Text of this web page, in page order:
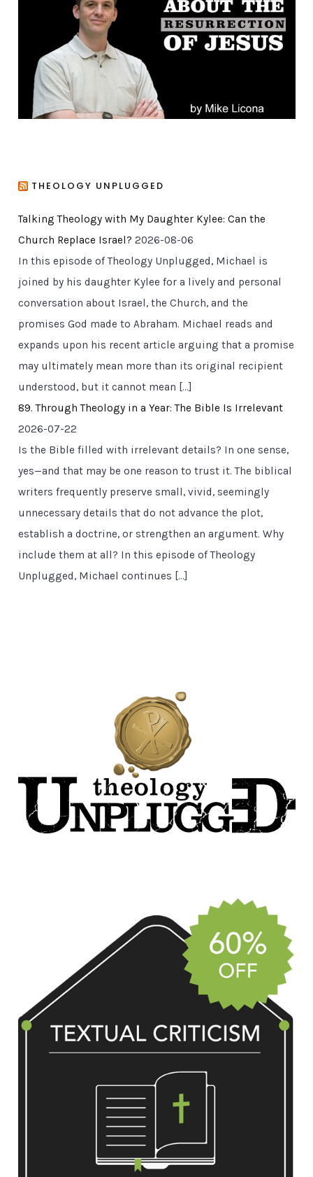
THEOLOGY UNPLUGGED
Talking Theology with My Daughter Kylee: Can the
Church Replace Israel? 2026-08-06
In this episode of Theology Unplugged, Michael is
joined by his daughter Kylee for a lively and personal
conversation about Israel, the Church, and the
promises God made to Abraham. Michael reads and
expands upon his recent article arguing that a promise
may ultimately mean more than its original recipient
understood, but it cannot mean […]
89. Through Theology in a Year: The Bible Is Irrelevant
2026-07-22
Is the Bible filled with irrelevant details? In one sense,
yes—and that may be one reason to trust it. The biblical
writers frequently preserve small, vivid, seemingly
unnecessary details that do not advance the plot,
establish a doctrine, or strengthen an argument. Why
include them at all? In this episode of Theology
Unplugged, Michael continues […]